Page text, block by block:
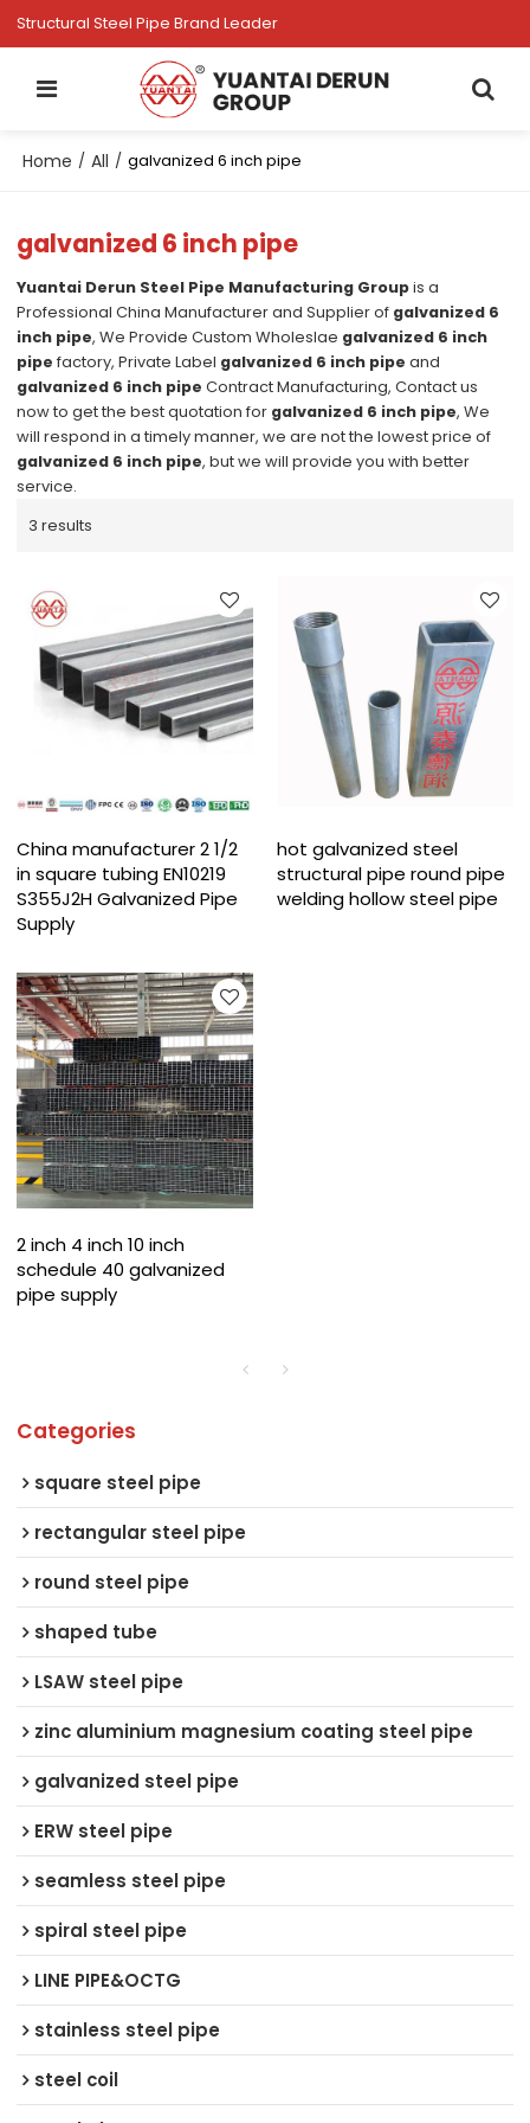
Structural Steel Pipe Brand Leader
Home / All / galvanized 6 inch pipe
galvanized 6 inch pipe
Yuantai Derun Steel Pipe Manufacturing Groupis a
Professional China Manufacturer and Supplier of galvanized 6
inch pipe, We Provide Custom Wholeslae galvanized 6 inch
pipe factory, Private Label galvanized 6 inch pipe and
galvanized 6 inch pipe Contract Manufacturing, Contact us
now to get the best quotation for galvanized 6 inch pipe, We
will respond in a timely manner, we are not the lowest price of
galvanized 6 inch pipe, but we will provide you with better
service.
3 results
China manufacturer 2 1/2
in square tubing EN10219
S355J2H Galvanized Pipe
Supply
hot galvanized steel
structural pipe round pipe
welding hollow steel pipe
2 inch 4 inch 10 inch
schedule 40 galvanized
pipe supply
Categories
square steel pipe
rectangular steel pipe
round steel pipe
shaped tube
LSAW steel pipe
zinc aluminium magnesium coating steel pipe
galvanized steel pipe
ERW steel pipe
seamless steel pipe
spiral steel pipe
LINE PIPE&OCTG
stainless steel pipe
steel coil